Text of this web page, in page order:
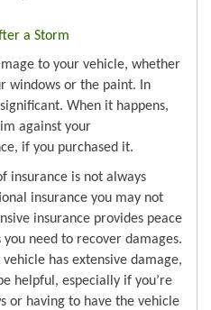
a Storm
to your vehicle, whether
windows or the paint. In
When it happens,
against your
if you purchased it.
insurance is not always
insurance you may not
insurance provides peace
need to recover damages.
has extensive damage,
helpful, especially if you’re
or having to have the vehicle